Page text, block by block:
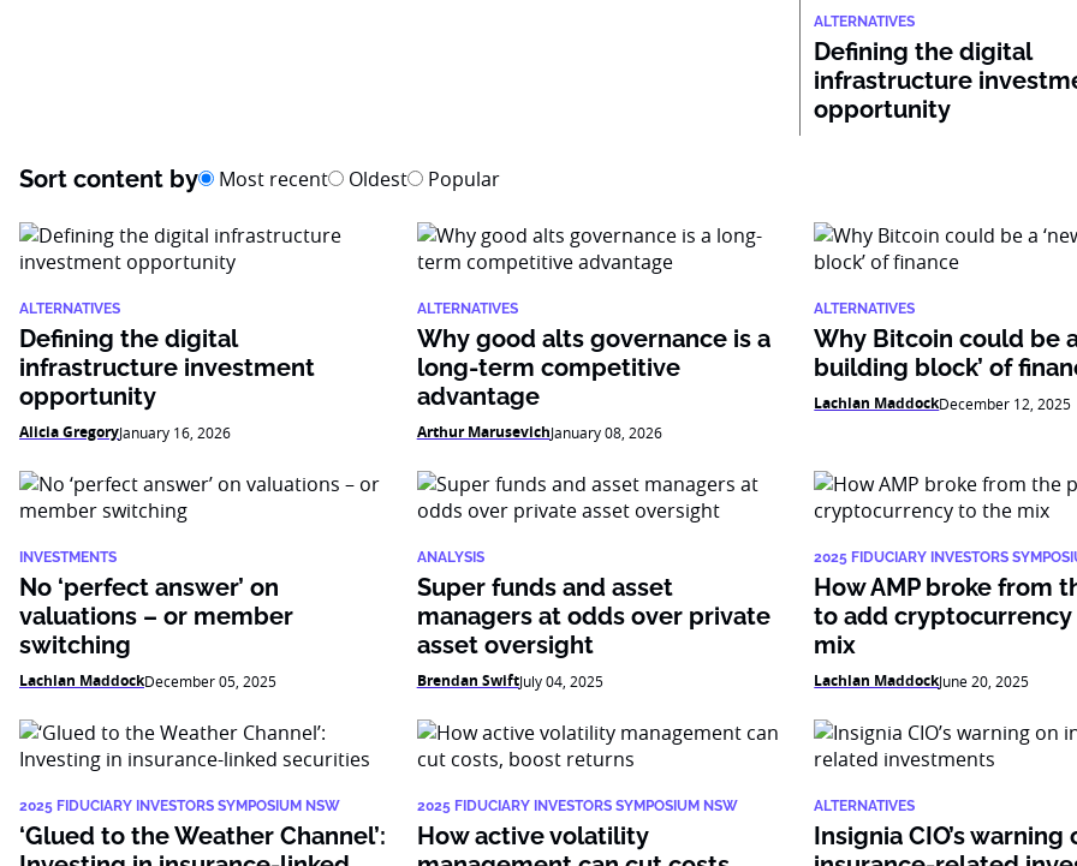
ALTERNATIVES
Defining the digital
infrastructure
opportunity
Sort content by Most recent Oldest Popular
ALTERNATIVES
Defining the digital
infrastructure investment
opportunity
Alicia GregoryJanuary 16, 2026
ALTERNATIVES
Why good alts governance is a
long-term competitive
advantage
Arthur MarusevichJanuary 08, 2026
ALTERNATIVES
Why Bitcoin could be
building block’ of
Lachlan MaddockDecember 12, 2025
INVESTMENTS
No ‘perfect answer’ on
valuations – or member
switching
Lachlan MaddockDecember 05, 2025
ANALYSIS
Super funds and asset
managers at odds over private
asset oversight
Brendan SwiftJuly 04, 2025
2025 FIDUCIARY INVESTORS
How AMP broke from
to add
mix
Lachlan MaddockJune 20, 2025
2025 FIDUCIARY INVESTORS SYMPOSIUM NSW
‘Glued to the Weather Channel’:
2025 FIDUCIARY INVESTORS SYMPOSIUM NSW
How active volatility
ALTERNATIVES
Insignia CIO’s warning